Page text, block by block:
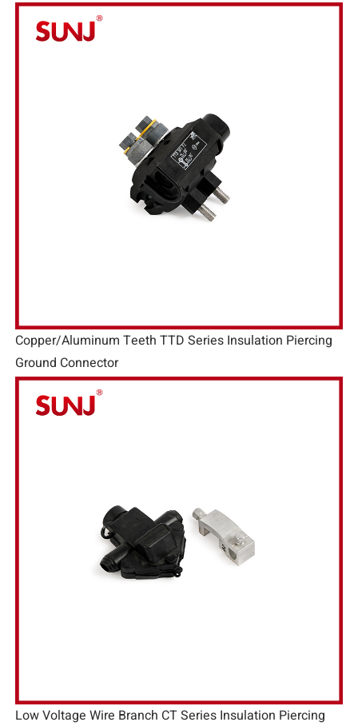
Copper/Aluminum Teeth TTD Series Insulation Piercing
Ground Connector
Low Voltage Wire Branch CT Series Insulation Piercing